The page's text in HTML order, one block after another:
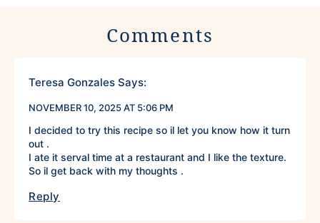
Comments
Teresa Gonzales Says:
NOVEMBER 10, 2025 AT 5:06 PM
I decided to try this recipe so il let you know how it turn
out .
I ate it serval time at a restaurant and I like the texture.
So il get back with my thoughts .
Reply